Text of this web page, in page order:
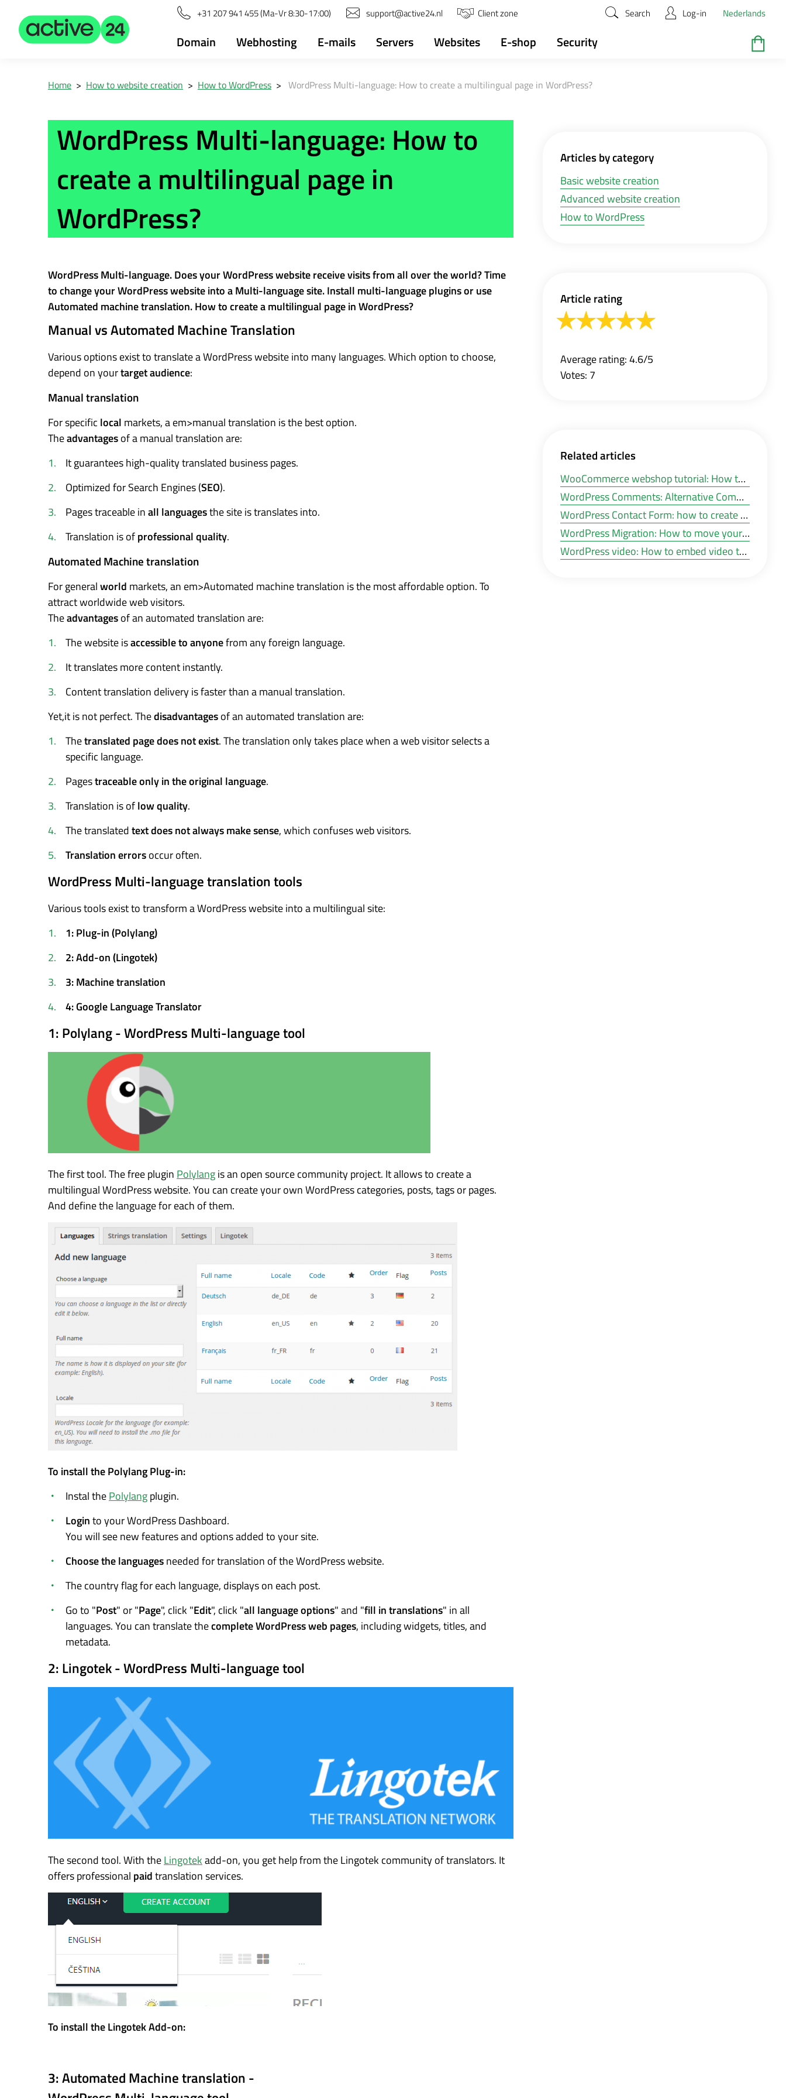
+31 207 941 455 (Ma-Vr 8:30-17:00) support@active24.nl Client zone Search Log-in Nederlands
Domain Webhosting E-mails Servers Websites E-shop Security
Home > How to website creation > How to WordPress > WordPress Multi-language: How to create a multilingual page in WordPress?
Articles by category
Basic website creation
Advanced website creation
How to WordPress
WordPress Multi-language: How to
create a multilingual page in
WordPress?
WordPress Multi-language. Does your WordPress website receive visits from all over the world? Time
to change your WordPress website into a Multi-language site. Install multi-language plugins or use
Automated machine translation. How to create a multilingual page in WordPress?
Manual vs Automated Machine Translation
Various options exist to translate a WordPress website into many languages. Which option to choose,
depend on yourtarget audience:
Manual translation
For specificlocal markets, a em>manual translation is the best option.
Theadvantagesof a manual translation are:
It guarantees high-quality translated business pages.
Optimized for Search Engines (SEO).
Pages traceable inall languagesthe site is translates into.
Translation is ofprofessional quality.
Automated Machine translation
For generalworld markets, an em>Automated machine translation is the most affordable option. To
attract worldwide web visitors.
Theadvantagesof an automated translation are:
The website isaccessible to anyonefrom any foreign language.
It translates more content instantly.
Content translation delivery is faster than a manual translation.
Yet,it is not perfect. Thedisadvantagesof an automated translation are:
Thetranslated page does not exist. The translation only takes place when a web visitor selects a
specific language.
Pagestraceable only in the original language.
Translation is oflow quality.
The translatedtext does not always make sense, which confuses web visitors.
Translation errorsoccur often.
WordPress Multi-language translation tools
Various tools exist to transform a WordPress website into a multilingual site:
1: Plug-in (Polylang)
2: Add-on (Lingotek)
3: Machine translation
4: Google Language Translator
1: Polylang - WordPress Multi-language tool
The first tool. The free plugin Polylangis an open source community project. It allows to create a
multilingual WordPress website. You can create your own WordPress categories, posts, tags or pages.
And define the language for each of them.
To install the Polylang Plug-in:
Instal thePolylangplugin.
Loginto your WordPress Dashboard.
You will see new features and options added to your site.
Choose the languagesneeded for translation of the WordPress website.
The country flag for each language, displays on each post.
Go to "Post" or "Page", click "Edit", click "all language options" and "fill in translations" in all
languages. You can translate thecomplete WordPress web pages, including widgets, titles, and
metadata.
2: Lingotek - WordPress Multi-language tool
The second tool. With theLingotekadd-on, you get help from the Lingotek community of translators. It
offers professional paidtranslation services.
To install the Lingotek Add-on:
3: Automated Machine translation -
Article rating
Average rating: 4.6/5
Votes: 7
Related articles
WooCommerce webshop tutorial: How to install WooCommerce in WordPress?
WordPress Comments: Alternative Commenting plugins for WordPress
WordPress Contact Form: how to create an e-mail contact form in WordPress?
WordPress Migration: How to move your WordPress website to a new hosting or other domain?
WordPress video: How to embed video to WordPress posts and pages?